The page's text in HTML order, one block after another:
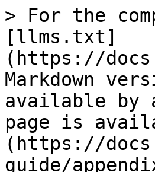
> For the
[llms.txt]
(https://
Markdown
available by
page is
(https://
guide/